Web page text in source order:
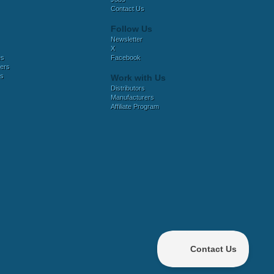
Contact Us
Follow Us
Newsletter
X
Facebook
Work with Us
Distributors
Manufacturers
Affiliate Program